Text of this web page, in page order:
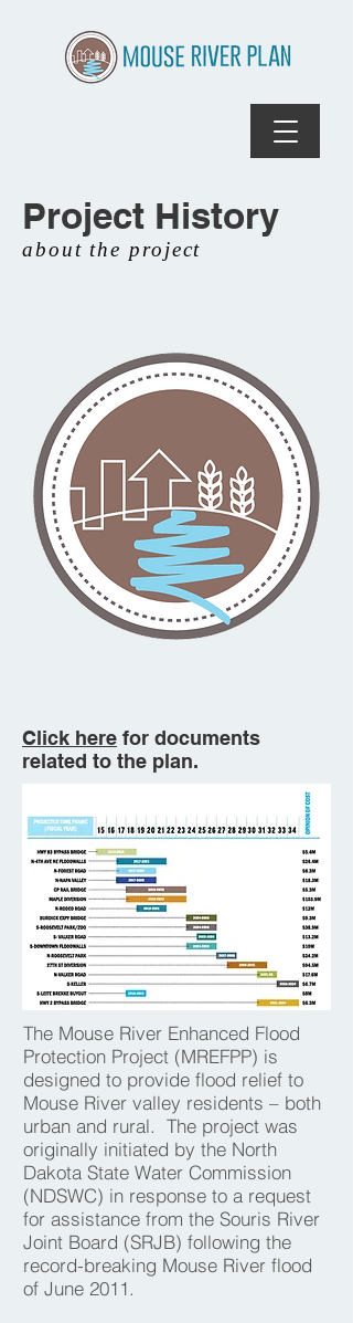
Project History
about the project
Click here for documents
related to the plan.
The Mouse River Enhanced Flood
Protection Project (MREFPP) is
designed to provide flood relief to
Mouse River valley residents – both
urban and rural. The project was
originally initiated by the North
Dakota State Water Commission
(NDSWC) in response to a request
for assistance from the Souris River
Joint Board (SRJB) following the
record-breaking Mouse River flood
of June 2011.